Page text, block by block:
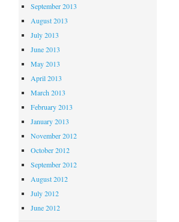
September 2013
August 2013
July 2013
June 2013
May 2013
April 2013
March 2013
February 2013
January 2013
November 2012
October 2012
September 2012
August 2012
July 2012
June 2012